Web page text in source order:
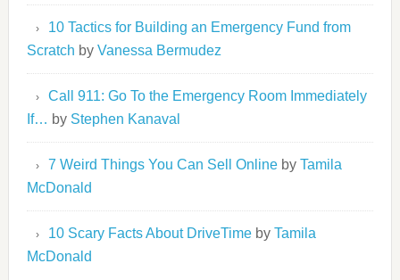
10 Tactics for Building an Emergency Fund from
Scratch by Vanessa Bermudez
Call 911: Go To the Emergency Room Immediately
If… by Stephen Kanaval
7 Weird Things You Can Sell Onlineby Tamila
McDonald
10 Scary Facts About DriveTimeby Tamila
McDonald